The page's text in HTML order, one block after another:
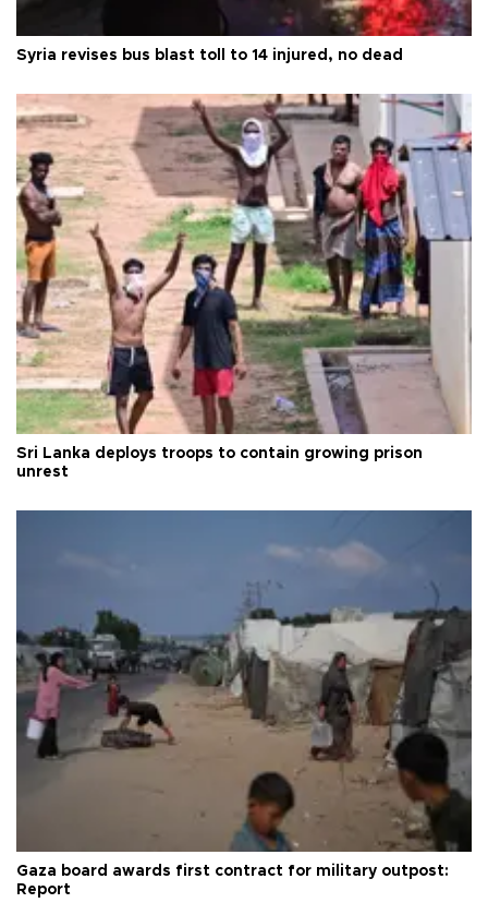
Syria revises bus blast toll to 14 injured, no dead
Sri Lanka deploys troops to contain growing prison
unrest
Gaza board awards first contract for military outpost:
Report